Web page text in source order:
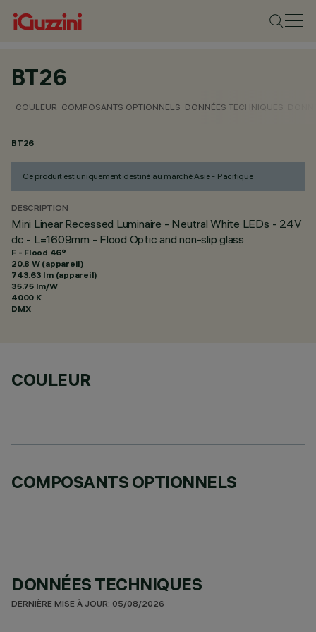
BT26
COULEUR COMPOSANTS OPTIONNELS DONNÉES TECHNIQUES
BT26
Ce produit est uniquement destiné au marché Asie - Pacifique
DESCRIPTION
Mini Linear Recessed Luminaire - Neutral White LEDs - 24V
dc - L=1609mm - Flood Optic and non-slip glass
F - Flood 46°
20.8 W (appareil)
743.63 lm (appareil)
35.75 lm/W
4000 K
DMX
COULEUR
COMPOSANTS OPTIONNELS
DONNÉES TECHNIQUES
DERNIÈRE MISE À JOUR: 05/08/2026